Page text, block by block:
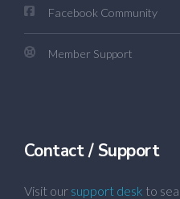
Facebook Community
Member Support
Contact / Support
Visit our support desk to